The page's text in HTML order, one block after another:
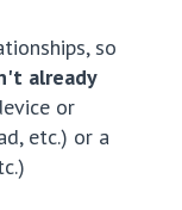
so
already
or
etc.) or a